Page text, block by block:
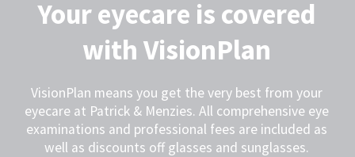
Your eyecare is covered
with VisionPlan
VisionPlan means you get the very best from your
eyecare at Patrick & Menzies. All comprehensive eye
examinations and professional fees are included as
well as discounts off glasses and sunglasses.